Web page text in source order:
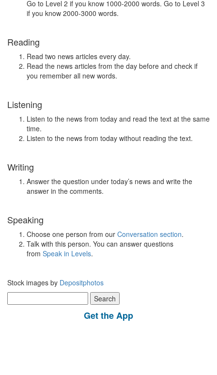
Go to Level 2 if you know 1000-2000 words. Go to Level 3
if you know 2000-3000 words.
Reading
Read two news articles every day.
Read the news articles from the day before and check if
you remember all new words.
Listening
Listen to the news from today and read the text at the same
time.
Listen to the news from today without reading the text.
Writing
Answer the question under today’s news and write the
answer in the comments.
Speaking
Choose one person from our Conversation section.
Talk with this person. You can answer questions
from Speak in Levels.
Stock images by Depositphotos
for:
Get the App